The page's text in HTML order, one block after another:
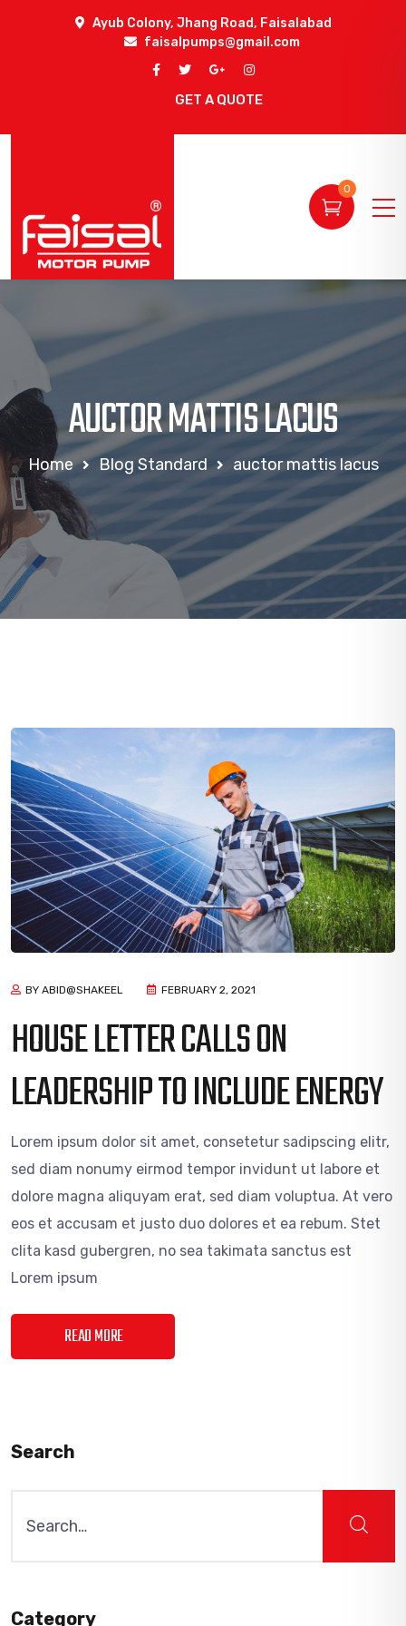
Ayub Colony, Jhang Road, Faisalabad
faisalpumps@gmail.com
GET A QUOTE
0
AUCTOR MATTIS LACUS
Home Blog Standard auctor mattis lacus
BY ABID@SHAKEEL FEBRUARY 2, 2021
HOUSE LETTER CALLS ON
LEADERSHIP TO INCLUDE ENERGY
Lorem ipsum dolor sit amet, consetetur sadipscing elitr,
sed diam nonumy eirmod tempor invidunt ut labore et
dolore magna aliquyam erat, sed diam voluptua. At vero
eos et accusam et justo duo dolores et ea rebum. Stet
clita kasd gubergren, no sea takimata sanctus est
Lorem ipsum
READ MORE
Search
for:
Category